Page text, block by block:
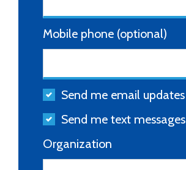
Mobile phone (optional)
Send me email updates
Send me text messages
Organization